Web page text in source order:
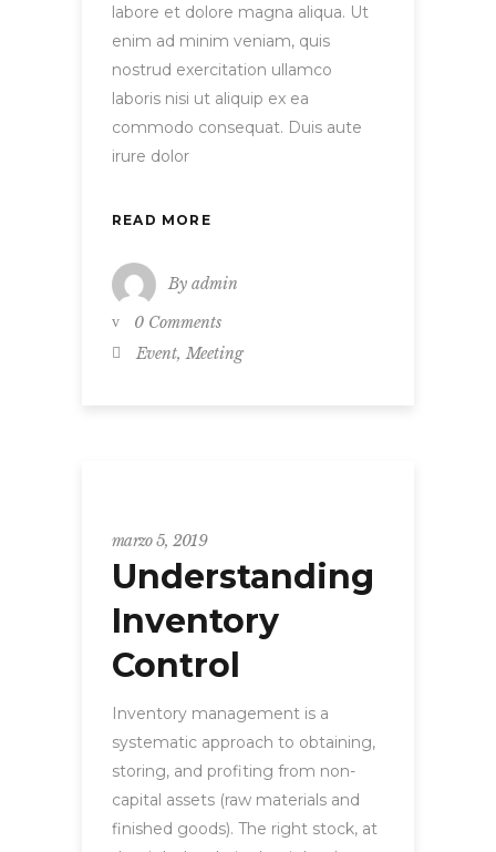
labore et dolore magna aliqua. Ut
enim ad minim veniam, quis
nostrud exercitation ullamco
laboris nisi ut aliquip ex ea
commodo consequat. Duis aute
irure dolor
READ MORE
By admin
0 Comments
Event, Meeting
marzo 5, 2019
Understanding
Inventory
Control
Inventory management is a
systematic approach to obtaining,
storing, and profiting from non-
capital assets (raw materials and
finished goods). The right stock, at